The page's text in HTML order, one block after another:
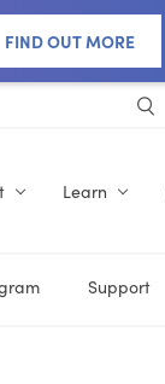
FIND OUT MORE
Learn
Support